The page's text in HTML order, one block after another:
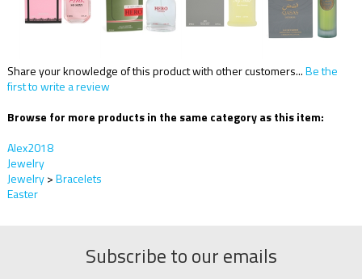
Share your knowledge of this product with other customers...Be the
first to write a review
Browse for more products in the same category as this item:
Alex2018
Jewelry
Jewelry>Bracelets
Easter
Subscribe to our emails